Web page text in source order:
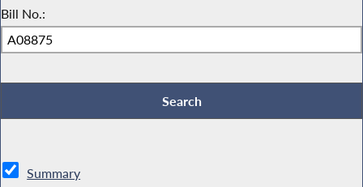
Bill No.:
Summary